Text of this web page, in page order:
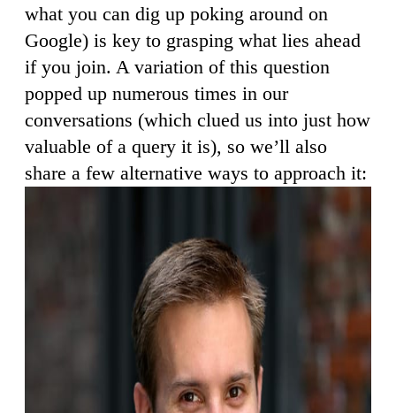
what you can dig up poking around on
Google) is key to grasping what lies ahead
if you join. A variation of this question
popped up numerous times in our
conversations (which clued us into just how
valuable of a query it is), so we’ll also
share a few alternative ways to approach it: